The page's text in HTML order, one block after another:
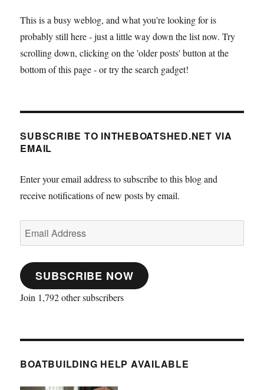
This is a busy weblog, and what you're looking for is
probably still here - just a little way down the list now. Try
scrolling down, clicking on the 'older posts' button at the
bottom of this page - or try the search gadget!
SUBSCRIBE TO INTHEBOATSHED.NET VIA
EMAIL
Enter your email address to subscribe to this blog and
receive notifications of new posts by email.
Email
Address
SUBSCRIBE NOW
Join 1,792 other subscribers
BOATBUILDING HELP AVAILABLE